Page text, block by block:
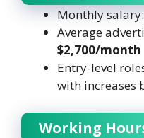
Monthly
Average
$2,700/month
Entry-level
with increases
Working